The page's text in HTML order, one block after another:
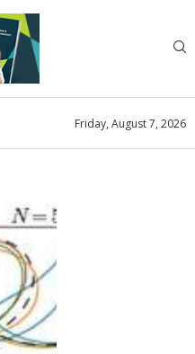
Friday, August 7, 2026